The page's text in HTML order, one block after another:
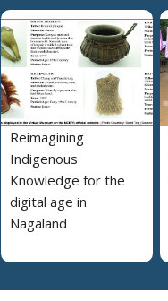
Reimagining
Indigenous
Knowledge for the
digital age in
Nagaland